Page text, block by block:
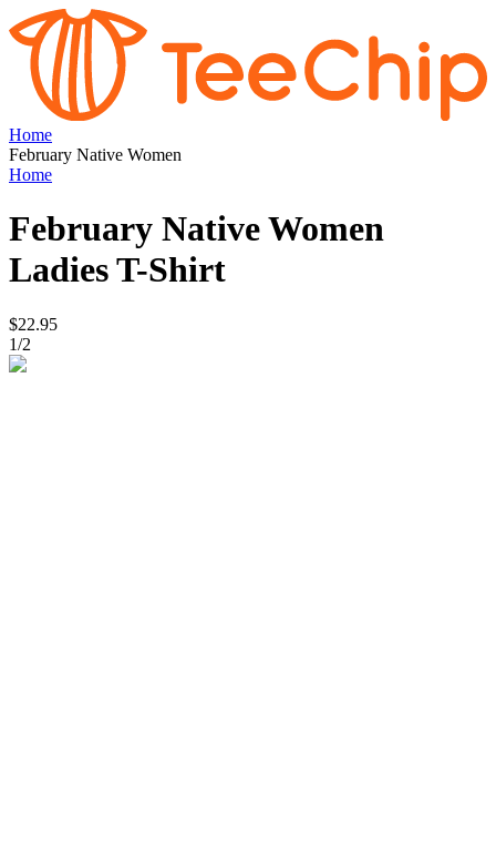
Home
February Native Women
Home
February Native Women
Ladies T-Shirt
$22.95
1/2